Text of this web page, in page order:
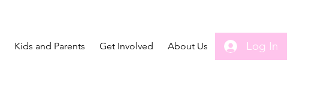
Kids and Parents Get Involved About Us Log In